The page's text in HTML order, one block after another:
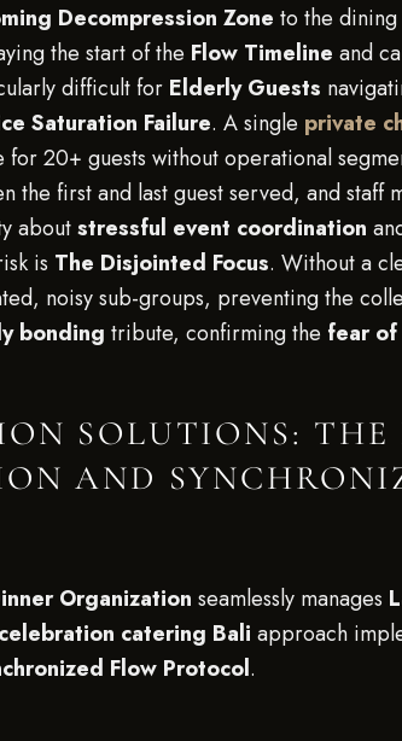
Decompression Zone to the dining
the start of the Flow Timeline and
difficult for Elderly Guests
Saturation Failure. A single private
20+ guests without operational
the first and last guest served, and staff
aboutstressful event coordination
is The Disjointed Focus. Without a
noisy sub-groups, preventing the
bonding tribute, confirming the fear
SOLUTIONS:
AND
Organization seamlessly manages
catering Bali approach
Flow Protocol.